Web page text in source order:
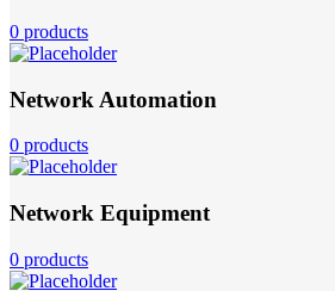
0 products
Network Automation
0 products
Network Equipment
0 products